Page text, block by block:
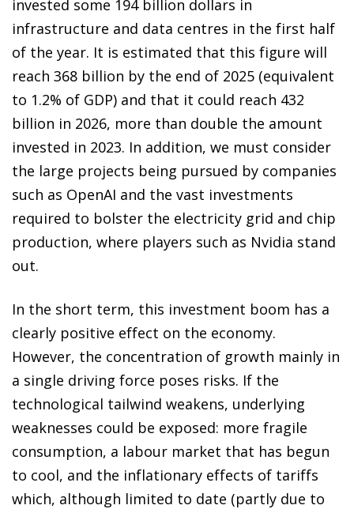
invested some 194 billion dollars in
infrastructure and data centres in the first half
of the year. It is estimated that this figure will
reach 368 billion by the end of 2025 (equivalent
to 1.2% of GDP) and that it could reach 432
billion in 2026, more than double the amount
invested in 2023. In addition, we must consider
the large projects being pursued by companies
such as OpenAI and the vast investments
required to bolster the electricity grid and chip
production, where players such as Nvidia stand
out.
In the short term, this investment boom has a
clearly positive effect on the economy.
However, the concentration of growth mainly in
a single driving force poses risks. If the
technological tailwind weakens, underlying
weaknesses could be exposed: more fragile
consumption, a labour market that has begun
to cool, and the inflationary effects of tariffs
which, although limited to date (partly due to